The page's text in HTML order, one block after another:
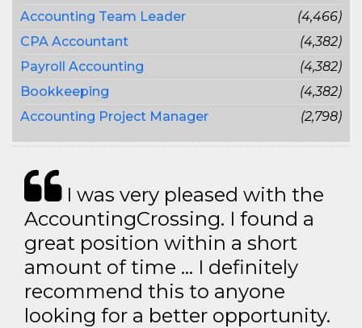
Accounting Team Leader
(4,466)
CPA Accountant
(4,382)
Payroll Accounting
(4,382)
Bookkeeping
(4,382)
Accounting Project Manager
(2,798)
I was very pleased with the
AccountingCrossing. I found a
great position within a short
amount of time … I definitely
recommend this to anyone
looking for a better opportunity.